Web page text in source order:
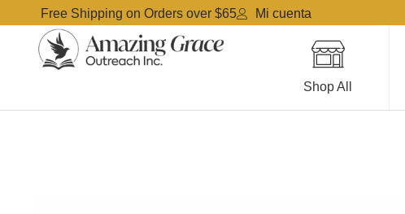
Free Shipping on Orders over $65 Mi cuenta
Shop All